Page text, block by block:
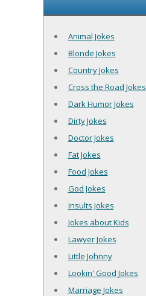
Animal Jokes
Blonde Jokes
Country Jokes
Cross the Road Jokes
Dark Humor Jokes
Dirty Jokes
Doctor Jokes
Fat Jokes
Food Jokes
God Jokes
Insults Jokes
Jokes about Kids
Lawyer Jokes
Little Johnny
Lookin' Good Jokes
Marriage Jokes